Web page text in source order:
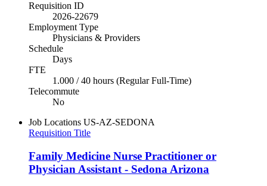
Requisition ID
2026-22679
Employment Type
Physicians & Providers
Schedule
Days
FTE
1.000 / 40 hours (Regular Full-Time)
Telecommute
No
Job Locations US-AZ-SEDONA
Requisition Title
Family Medicine Nurse Practitioner or
Physician Assistant - Sedona Arizona